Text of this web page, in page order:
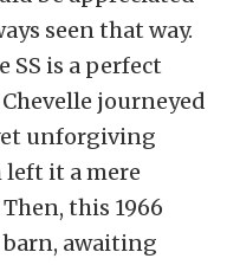
seen that way.
SS is a perfect
journeyed
unforgiving
it a mere
this 1966
barn, awaiting